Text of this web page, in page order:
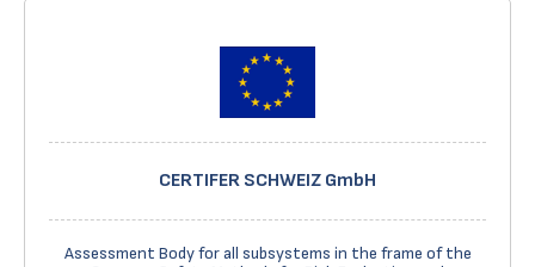
CERTIFER SCHWEIZ GmbH
Assessment Body for all subsystems in the frame of the